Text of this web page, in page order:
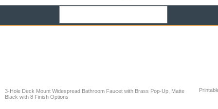
3-Hole Deck Mount Widespread Bathroom Faucet with Brass Pop-Up, Matte
Black with 8 Finish Options